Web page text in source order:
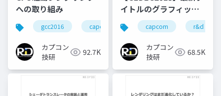
への取り組み
gcc2016 capcom re engine r&d
カプコン
技研
92.7K
イトルのグラフィック
ス最適化事例
capcom r&d
カプコン
技研
68.5K